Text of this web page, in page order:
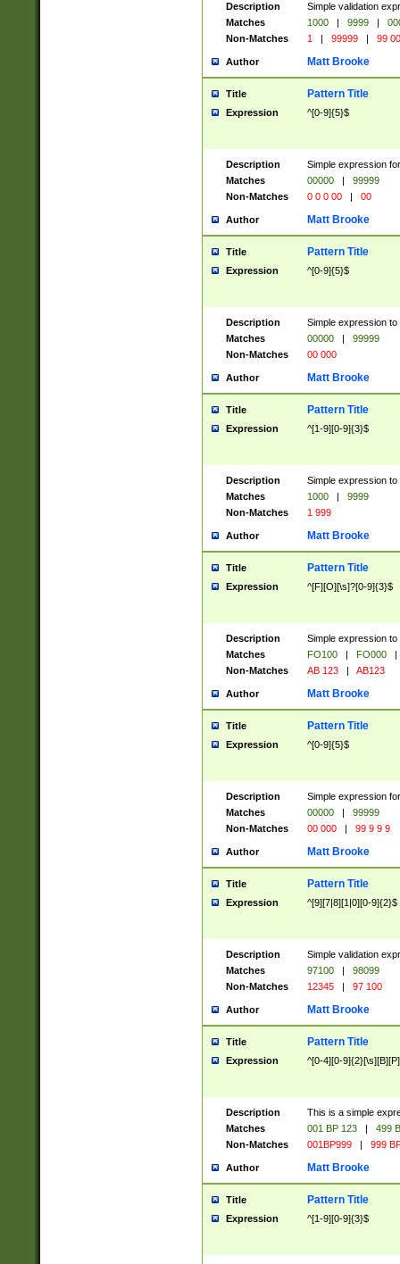
Description
Simple validation
Matches
1000 | 9999 |
Non-Matches
1 | 99999 | 99
Author Matt Brooke
Title Pattern Title
Expression ^[0-9]{5}$
Description
Simple expression
Matches
00000 |
99999
Non-Matches
0 0 0 00 | 00
Author Matt Brooke
Title Pattern Title
Expression ^[0-9]{5}$
Description
Simple expression
Matches
00000 |
99999
Non-Matches
00 000
Author Matt Brooke
Title Pattern Title
Expression ^[1-9][0-9]{3}$
Description
Simple expression
Matches
1000 |
9999
Non-Matches
1 999
Author Matt Brooke
Title Pattern Title
Expression ^[F][O][\s]?[0-9]{3}$
Description
Simple expression
Matches
FO100 | FO000
|
Non-Matches
AB 123 | AB123
Author Matt Brooke
Title Pattern Title
Expression ^[0-9]{5}$
Description
Simple expression
Matches
00000 |
99999
Non-Matches
00 000 | 99 9 9 9
Author Matt Brooke
Title Pattern Title
Expression ^[9][7|8][1|0][0-9]{2}$
Description
Simple validation
Matches
97100 |
98099
Non-Matches
12345 | 97 100
Author Matt Brooke
Title Pattern Title
Expression ^[0-4][0-
Description
This is a simple
Matches
001 BP 123 |
499
Non-Matches
001BP999 | 999
Author Matt Brooke
Title Pattern Title
Expression ^[1-9][0-9]{3}$